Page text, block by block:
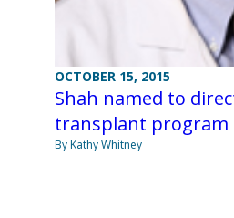
OCTOBER 15, 2015
Shah named to
transplant program
By Kathy Whitney